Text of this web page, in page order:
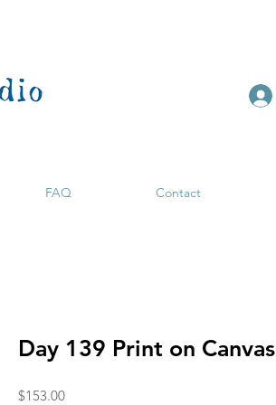
FAQ Contact
Day 139 Print on Canvas
$153.00Price